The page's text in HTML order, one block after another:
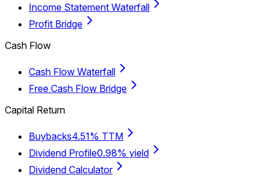
Income Statement Waterfall
Profit Bridge
Cash Flow
Cash Flow Waterfall
Free Cash Flow Bridge
Capital Return
Buybacks4.51% TTM
Dividend Profile0.98% yield
Dividend Calculator